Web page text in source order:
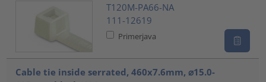
T120M-PA66-NA
111-12619
Primerjava
Cable tie inside serrated, 460x7.6mm, ⌀15.0-